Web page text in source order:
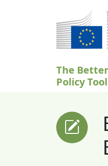
Pārlekt uz galveno saturu
The
Policy Tool